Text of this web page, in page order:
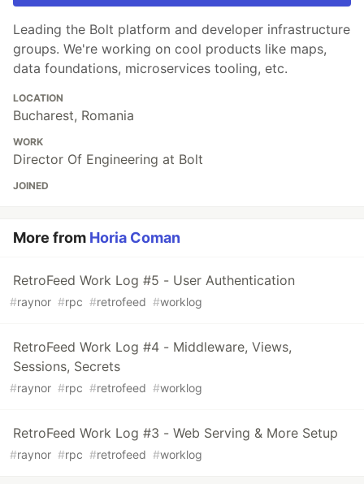
Leading the Bolt platform and developer infrastructure
groups. We're working on cool products like maps,
data foundations, microservices tooling, etc.
LOCATION
Bucharest, Romania
WORK
Director Of Engineering at Bolt
JOINED
More from Horia Coman
RetroFeed Work Log #5 - User Authentication
#raynor #rpc #retrofeed #worklog
RetroFeed Work Log #4 - Middleware, Views,
Sessions, Secrets
#raynor #rpc #retrofeed #worklog
RetroFeed Work Log #3 - Web Serving & More Setup
#raynor #rpc #retrofeed #worklog